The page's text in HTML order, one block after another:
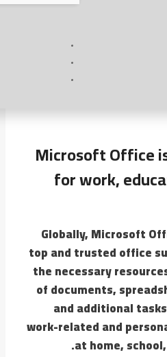
Microsoft Office
for work,
Globally, Microsoft
top and trusted office
the necessary
of documents,
and additional
work-related and
at home,